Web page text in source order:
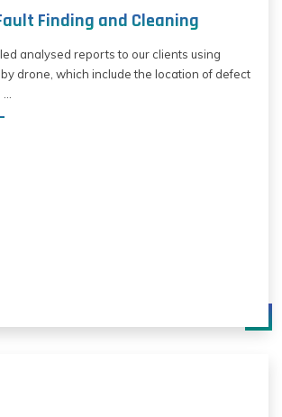
Finding and Cleaning
analysed reports to our clients using
drone, which include the location of defect